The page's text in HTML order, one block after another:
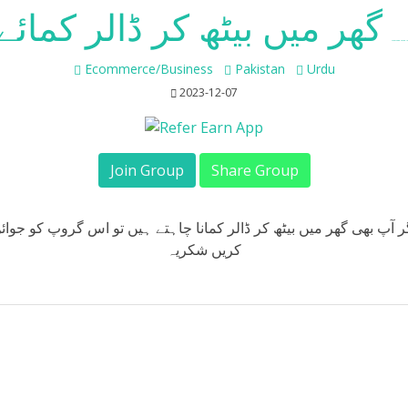
Ecommerce/Business Pakistan Urdu
2023-12-07
Join Group Share Group
آپ بھی گھر میں بیٹھ کر ڈالر کمانا چاہتے ہیں تو اس گروپ کو
کریں شکریہ